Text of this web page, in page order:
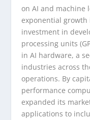
on AI and machine
exponential growth
investment in
processing units
in AI hardware, a
industries across
operations. By
performance
expanded its
applications to